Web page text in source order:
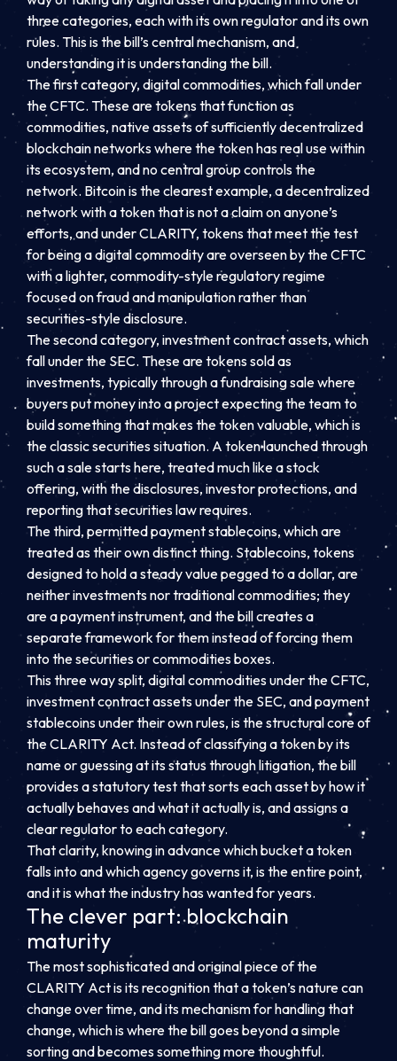
three categories, each with its own regulator and its own
rules. This is the bill’s central mechanism, and
understanding it is understanding the bill.
The first category, digital commodities, which fall under
the CFTC. These are tokens that function as
commodities, native assets of sufficiently decentralized
blockchain networks where the token has real use within
its ecosystem, and no central group controls the
network. Bitcoin is the clearest example, a decentralized
network with a token that is not a claim on anyone’s
efforts, and under CLARITY, tokens that meet the test
for being a digital commodity are overseen by the CFTC
with a lighter, commodity-style regulatory regime
focused on fraud and manipulation rather than
securities-style disclosure.
The second category, investment contract assets, which
fall under the SEC. These are tokens sold as
investments, typically through a fundraising sale where
buyers put money into a project expecting the team to
build something that makes the token valuable, which is
the classic securities situation. A token launched through
such a sale starts here, treated much like a stock
offering, with the disclosures, investor protections, and
reporting that securities law requires.
The third, permitted payment stablecoins, which are
treated as their own distinct thing. Stablecoins, tokens
designed to hold a steady value pegged to a dollar, are
neither investments nor traditional commodities; they
are a payment instrument, and the bill creates a
separate framework for them instead of forcing them
into the securities or commodities boxes.
This three way split, digital commodities under the CFTC,
investment contract assets under the SEC, and payment
stablecoins under their own rules, is the structural core of
the CLARITY Act. Instead of classifying a token by its
name or guessing at its status through litigation, the bill
provides a statutory test that sorts each asset by how it
actually behaves and what it actually is, and assigns a
clear regulator to each category.
That clarity, knowing in advance which bucket a token
falls into and which agency governs it, is the entire point,
and it is what the industry has wanted for years.
The clever part: blockchain
maturity
The most sophisticated and original piece of the
CLARITY Act is its recognition that a token’s nature can
change over time, and its mechanism for handling that
change, which is where the bill goes beyond a simple
sorting and becomes something more thoughtful.